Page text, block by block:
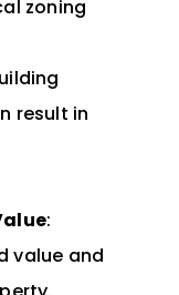
zoning
result in
:
value and